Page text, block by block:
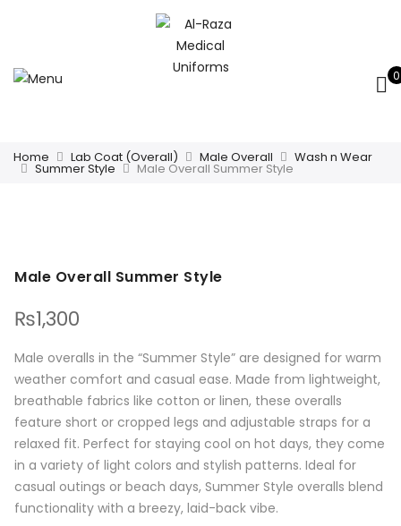
0
Home Lab Coat (Overall) Male Overall Wash n Wear
Summer Style Male Overall Summer Style
Male Overall Summer Style
₨1,300
Male overalls in the “Summer Style” are designed for warm
weather comfort and casual ease. Made from lightweight,
breathable fabrics like cotton or linen, these overalls
feature short or cropped legs and adjustable straps for a
relaxed fit. Perfect for staying cool on hot days, they come
in a variety of light colors and stylish patterns. Ideal for
casual outings or beach days, Summer Style overalls blend
functionality with a breezy, laid-back vibe.